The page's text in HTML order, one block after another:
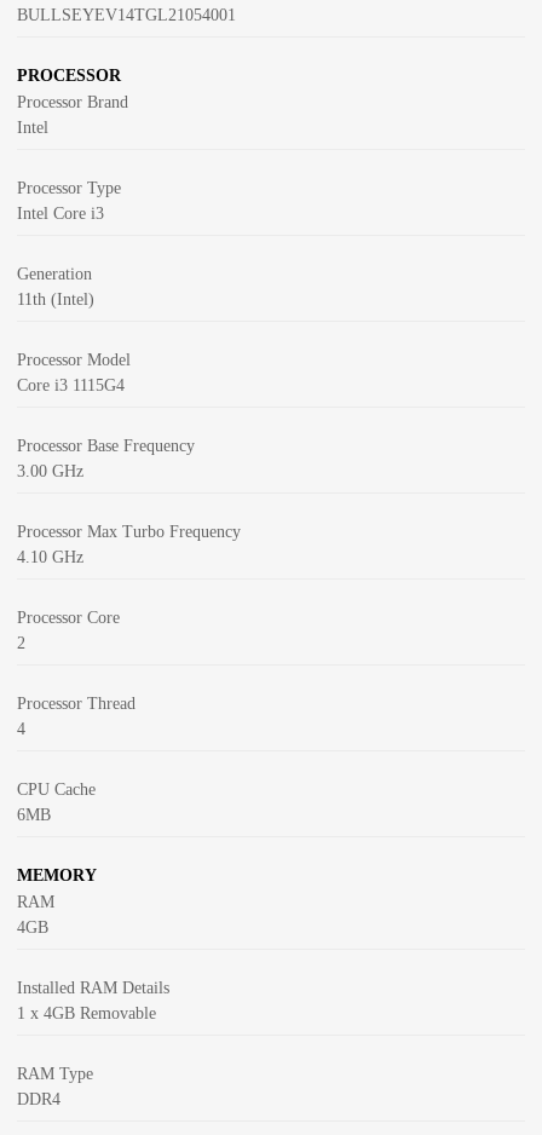
BULLSEYEV14TGL21054001
PROCESSOR
Processor Brand
Intel
Processor Type
Intel Core i3
Generation
11th (Intel)
Processor Model
Core i3 1115G4
Processor Base Frequency
3.00 GHz
Processor Max Turbo Frequency
4.10 GHz
Processor Core
2
Processor Thread
4
CPU Cache
6MB
MEMORY
RAM
4GB
Installed RAM Details
1 x 4GB Removable
RAM Type
DDR4